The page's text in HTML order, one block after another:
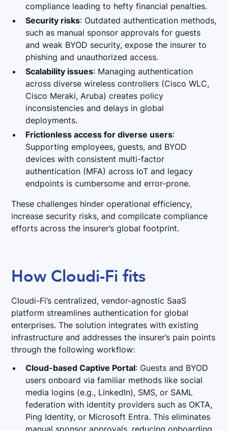
compliance leading to hefty financial penalties.
Security risks: Outdated authentication methods,
such as manual sponsor approvals for guests
and weak BYOD security, expose the insurer to
phishing and unauthorized access.
Scalability issues: Managing authentication
across diverse wireless controllers (Cisco WLC,
Cisco Meraki, Aruba) creates policy
inconsistencies and delays in global
deployments.
Frictionless access for diverse users:
Supporting employees, guests, and BYOD
devices with consistent multi-factor
authentication (MFA) across IoT and legacy
endpoints is cumbersome and error-prone.
These challenges hinder operational efficiency,
increase security risks, and complicate compliance
efforts across the insurer’s global footprint.
How Cloudi-Fi fits
Cloudi-Fi’s centralized, vendor-agnostic SaaS
platform streamlines authentication for global
enterprises. The solution integrates with existing
infrastructure and addresses the insurer’s pain points
through the following workflow:
Cloud-based Captive Portal: Guests and BYOD
users onboard via familiar methods like social
media logins (e.g., LinkedIn), SMS, or SAML
federation with identity providers such as OKTA,
Ping Identity, or Microsoft Entra. This eliminates